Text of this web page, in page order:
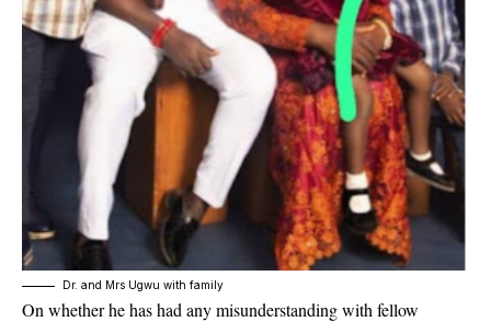
Dr. and Mrs Ugwu with family
On whether he has had any misunderstanding with fellow